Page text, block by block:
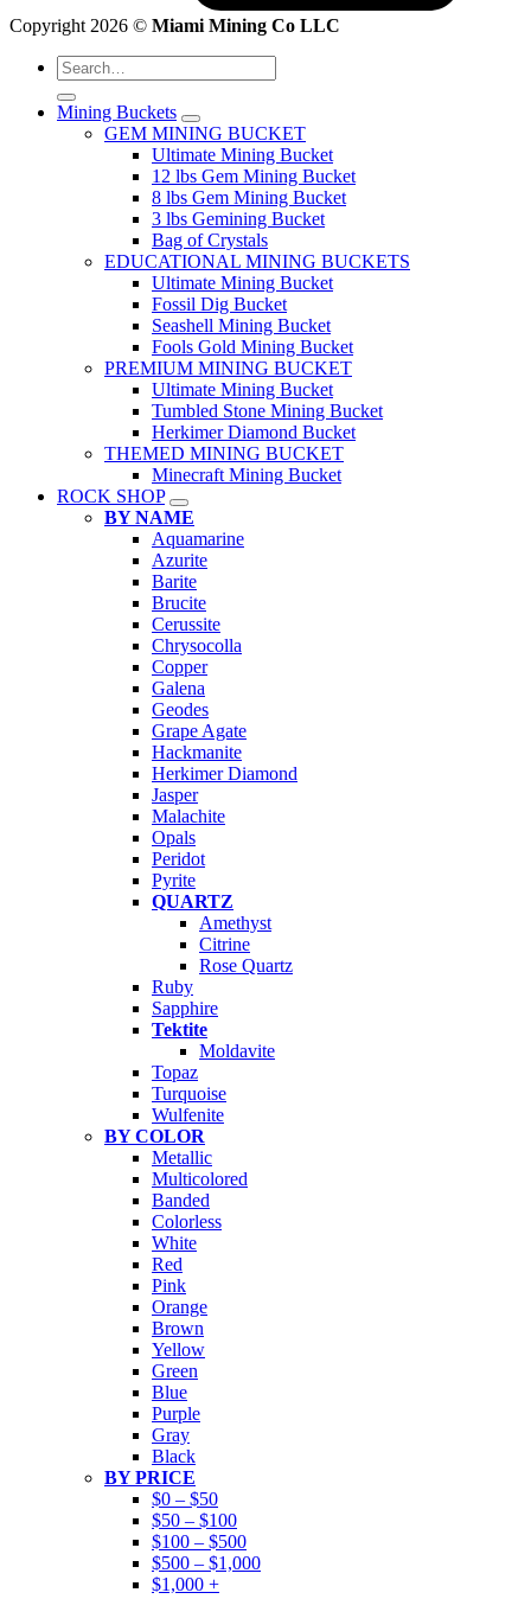
Copyright 2026 © Miami Mining Co LLC
Search
for:
Mining Buckets
GEM MINING BUCKET
Ultimate Mining Bucket
12 lbs Gem Mining Bucket
8 lbs Gem Mining Bucket
3 lbs Gemining Bucket
Bag of Crystals
EDUCATIONAL MINING BUCKETS
Ultimate Mining Bucket
Fossil Dig Bucket
Seashell Mining Bucket
Fools Gold Mining Bucket
PREMIUM MINING BUCKET
Ultimate Mining Bucket
Tumbled Stone Mining Bucket
Herkimer Diamond Bucket
THEMED MINING BUCKET
Minecraft Mining Bucket
ROCK SHOP
BY NAME
Aquamarine
Azurite
Barite
Brucite
Cerussite
Chrysocolla
Copper
Galena
Geodes
Grape Agate
Hackmanite
Herkimer Diamond
Jasper
Malachite
Opals
Peridot
Pyrite
QUARTZ
Amethyst
Citrine
Rose Quartz
Ruby
Sapphire
Tektite
Moldavite
Topaz
Turquoise
Wulfenite
BY COLOR
Metallic
Multicolored
Banded
Colorless
White
Red
Pink
Orange
Brown
Yellow
Green
Blue
Purple
Gray
Black
BY PRICE
$0 – $50
$50 – $100
$100 – $500
$500 – $1,000
$1,000 +